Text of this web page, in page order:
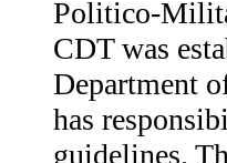
Politico-
CDT was
Department
has
guidelines.